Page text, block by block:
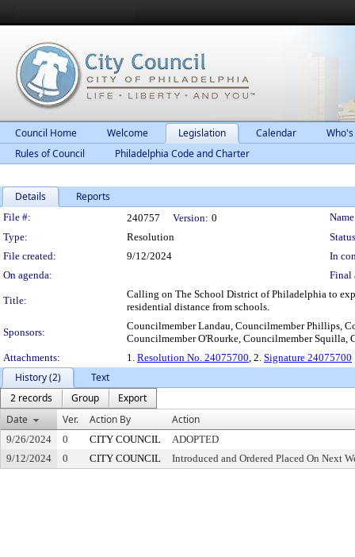
Council Home Welcome Legislation Calendar
Rules of Council
Philadelphia Code and Charter
Details Reports
Legislation Details
File #: 240757 Version: 0
Type:
Resolution
File created:
9/12/2024
In
On agenda:
Final
Title:
Calling on The School District of Philadelphia to
residential distance from schools.
Sponsors:
Councilmember Landau, Councilmember Phillips,
Councilmember O'Rourke, Councilmember Squilla,
Attachments:
1. Resolution No. 24075700, 2. Signature 24075700
History (2)
Text
2 records
Group
Export
Date
Ver. Action By Action
9/26/2024 0 CITY COUNCIL
ADOPTED
9/12/2024
0 CITY COUNCIL Introduced and Ordered Placed On Next